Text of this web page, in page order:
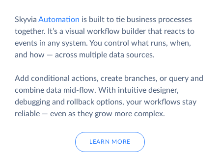
Skyvia Automation is built to tie business processes
together. It’s a visual workflow builder that reacts to
events in any system. You control what runs, when,
and how — across multiple data sources.
Add conditional actions, create branches, or query and
combine data mid-flow. With intuitive designer,
debugging and rollback options, your workflows stay
reliable — even as they grow more complex.
LEARN MORE